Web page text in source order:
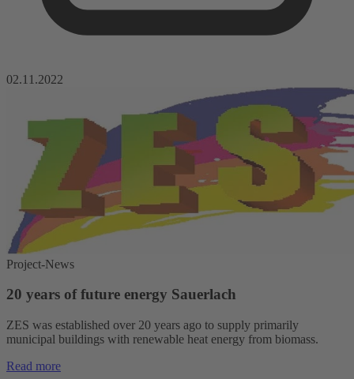
02.11.2022
Project-News
20 years of future energy Sauerlach
ZES was established over 20 years ago to supply primarily
municipal buildings with renewable heat energy from biomass.
Read more